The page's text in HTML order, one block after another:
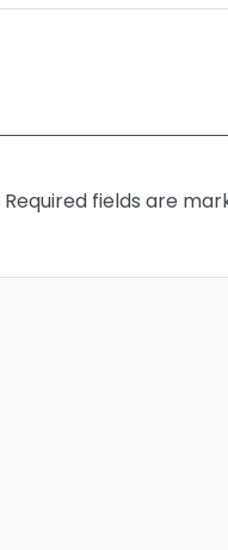
Required fields are